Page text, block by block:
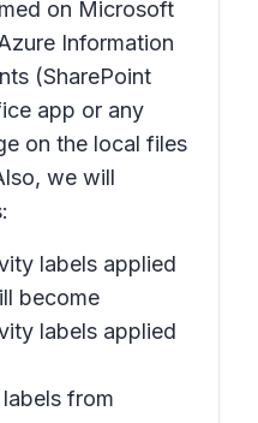
on Microsoft
Information
(SharePoint
app or any
on the local files
we will
labels applied
become
labels applied
from